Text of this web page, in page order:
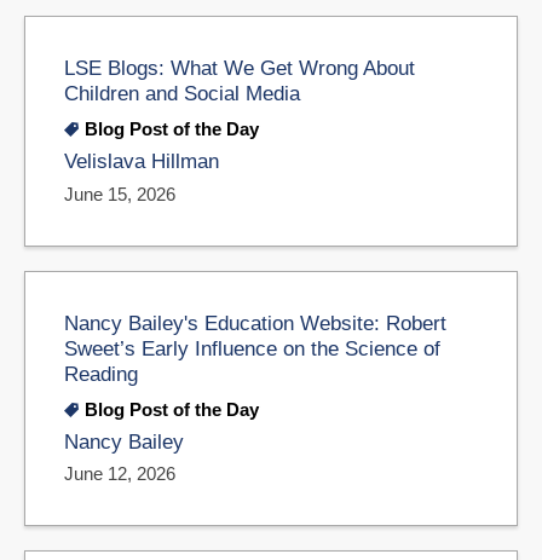
LSE Blogs: What We Get Wrong About
Children and Social Media
Blog Post of the Day
Velislava Hillman
June 15, 2026
Nancy Bailey's Education Website: Robert
Sweet’s Early Influence on the Science of
Reading
Blog Post of the Day
Nancy Bailey
June 12, 2026